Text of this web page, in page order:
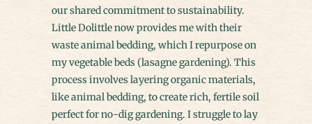
our shared commitment to sustainability.
Little Dolittle now provides me with their
waste animal bedding, which I repurpose on
my vegetable beds (lasagne gardening). This
process involves layering organic materials,
like animal bedding, to create rich, fertile soil
perfect for no-dig gardening. I struggle to lay